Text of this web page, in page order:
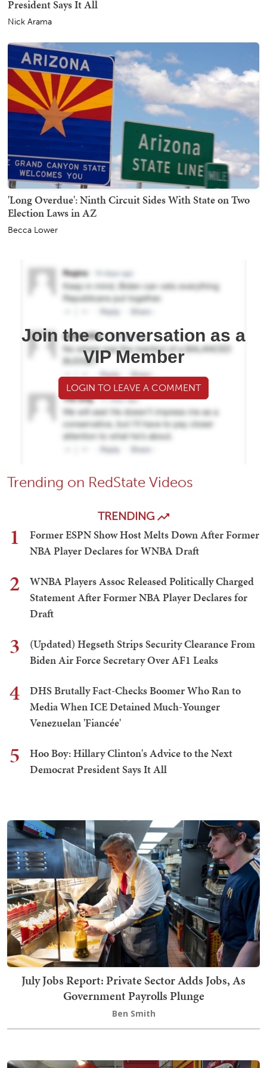
President Says It All
Nick Arama
'Long Overdue': Ninth Circuit Sides With State on Two
Election Laws in AZ
Becca Lower
Join the conversation as a
VIP Member
LOGIN TO LEAVE A COMMENT
Trending on RedState Videos
TRENDING
1
Former ESPN Show Host Melts Down After Former
NBA Player Declares for WNBA Draft
2
WNBA Players Assoc Released Politically Charged
Statement After Former NBA Player Declares for
Draft
3
(Updated) Hegseth Strips Security Clearance From
Biden Air Force Secretary Over AF1 Leaks
4
DHS Brutally Fact-Checks Boomer Who Ran to
Media When ICE Detained Much-Younger
Venezuelan 'Fiancée'
5
Hoo Boy: Hillary Clinton's Advice to the Next
Democrat President Says It All
July Jobs Report: Private Sector Adds Jobs, As
Government Payrolls Plunge
Ben Smith